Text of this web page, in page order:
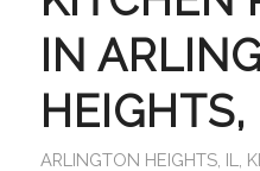
IN
HEIGHTS,
ARLINGTON HEIGHTS, IL